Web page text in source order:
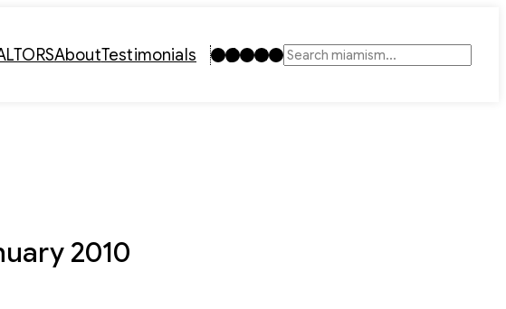
AboutTestimonials Instagram
TikTok
Facebook
LinkedIn
YouTube
Search
2010